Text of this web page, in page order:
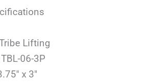
Lifting
06-3P
x 3″